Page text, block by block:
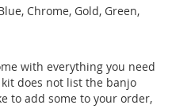
Chrome, Gold, Green,
with everything you need
does not list the banjo
to add some to your order,